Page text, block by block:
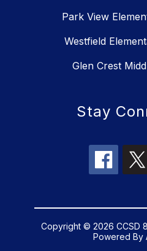
Park View
Westfield
Glen Crest
Stay
Copyright © 2026 CCSD
Powered By